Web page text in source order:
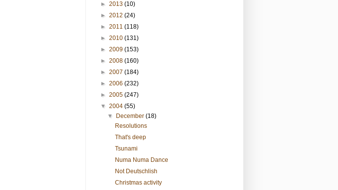
► 2013 (10)
► 2012 (24)
► 2011 (118)
► 2010 (131)
► 2009 (153)
► 2008 (160)
► 2007 (184)
► 2006 (232)
► 2005 (247)
▼ 2004 (55)
▼
December(18)
Resolutions
That's deep
Tsunami
Numa Numa Dance
Not Deutschlish
Christmas activity